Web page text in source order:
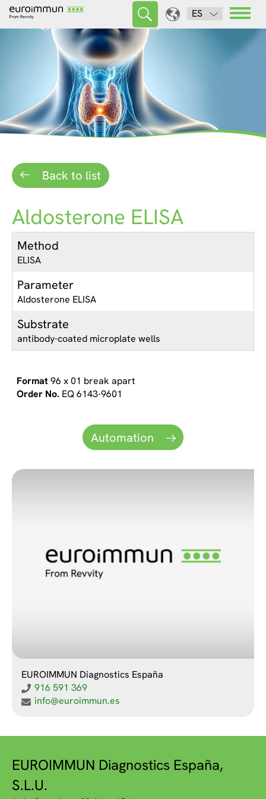
ES
Back to list
Aldosterone ELISA
Method
ELISA
Parameter
Aldosterone ELISA
Substrate
antibody-coated microplate wells
96 x 01 break apart
EQ 6143-9601
Automation
EUROIMMUN Diagnostics España
916 591 369
info@euroimmun.es
EUROIMMUN Diagnostics España,
S.L.U.